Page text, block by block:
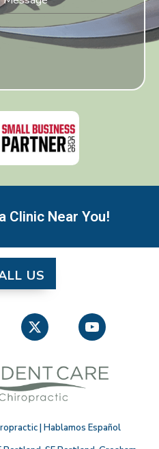
Clinic Near You!
US
| Hablamos Español